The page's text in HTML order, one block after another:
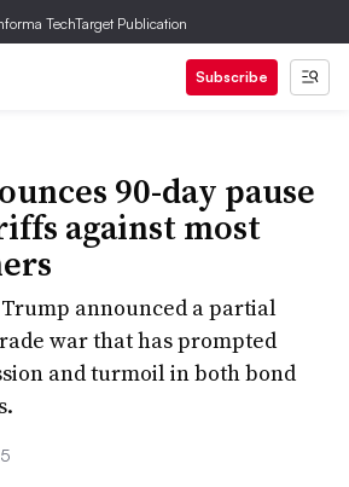
TechTarget Publication
Subscribe
90-day pause
against most
announced a partial
war that has prompted
and turmoil in both bond